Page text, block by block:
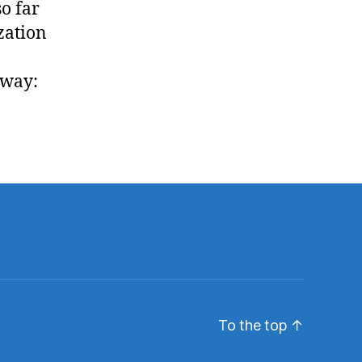
far
To the top ↑